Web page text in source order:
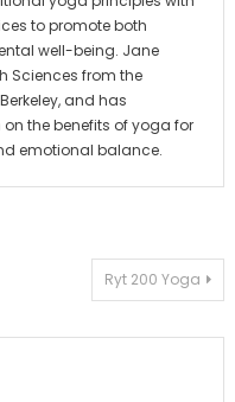
to promote both
well-being. Jane
Sciences from the
and has
the benefits of yoga for
emotional balance.
Ryt 200 Yoga